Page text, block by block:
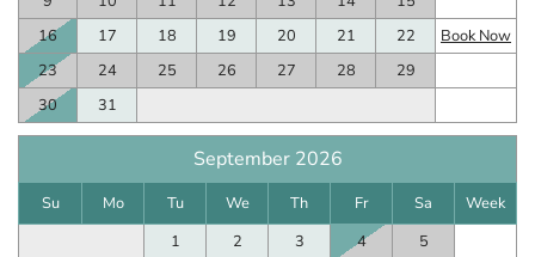
16
17 18 19 20 21 22
Book Now
23
24 25 26 27 28
29
30
31
September 2026
Su Mo Tu We Th Fr Sa
Week
1
2 3 4
5